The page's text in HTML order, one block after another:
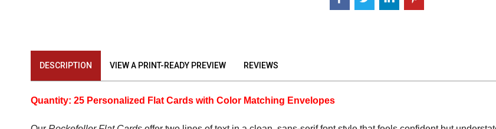
DESCRIPTION VIEW A PRINT-READY PREVIEW REVIEWS
Quantity: 25 Personalized Flat Cards with Color Matching Envelopes